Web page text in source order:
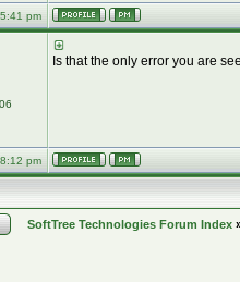
pm
Is that the only error you are
pm
SoftTree Technologies Forum Index